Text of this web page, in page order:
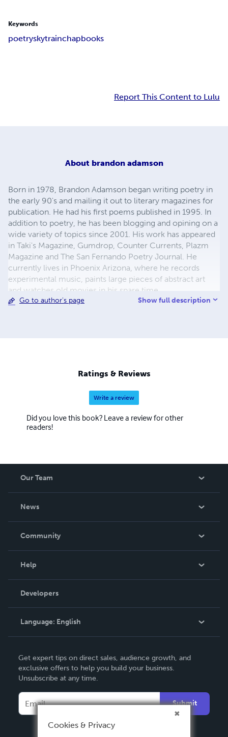
Keywords
poetryskytrainchapbooks
Report This Content to Lulu
About brandon adamson
Born in 1978, Brandon Adamson began writing poetry in
the early 90's and mailing it out to literary magazines for
publication. He had his first poems published in 1995. In
addition to poetry, he has been blogging and opining on a
wide variety of topics since 2001. His work has appeared
in Taki's Magazine, Gumdrop, Counter Currents, Plazm
Magazine and The San Fernando Poetry Journal. He
currently lives in Phoenix Arizona, where he records
experimental music, paints large pieces of abstract art
and watches old movies in his spare time.
Go to author's page Show full description
Ratings & Reviews
Write a review
Did you love this book? Leave a review for other
readers!
Our Team
News
In The News
Community
Podcast
Help
Order Lookup
Knowledge Base
Contact Support
Developers
Language: English
Deutsch
Français
Español
Get expert tips on direct sales, audience growth, and
exclusive offers to help you build your business.
Unsubscribe at any time.
Submit
Cookies & Privacy